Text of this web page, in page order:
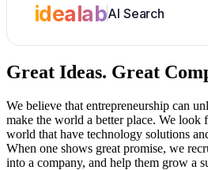
idealabAI Search
Great Ideas. Great
We believe that entrepreneurship can
make the world a better place. We look
world that have technology solutions
When one shows great promise, we
into a company, and help them grow a